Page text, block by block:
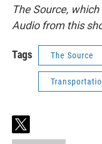
The Source,
Audio from this
Tags The Source
t
w